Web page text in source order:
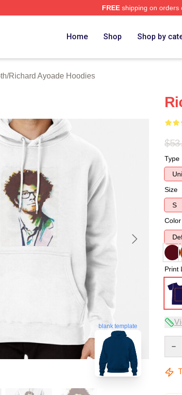
FREEshipping on orders
Home Shop Shop by
/Richard Ayoade Hoodies
blank template
Type
Size
S
Color
Print